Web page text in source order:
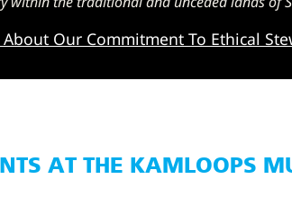
About Our Commitment To Ethical
AT THE KAMLOOPS